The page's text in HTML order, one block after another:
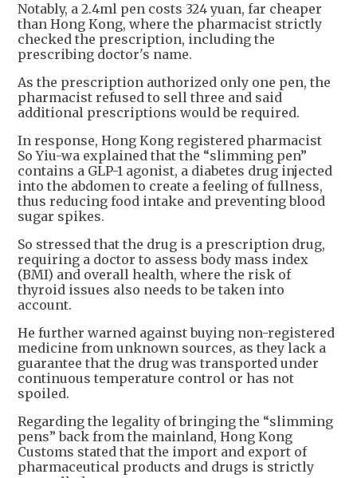
Notably, a 2.4ml pen costs 324 yuan, far cheaper
than Hong Kong, where the pharmacist strictly
checked the prescription, including the
prescribing doctor's name.
As the prescription authorized only one pen, the
pharmacist refused to sell three and said
additional prescriptions would be required.
In response, Hong Kong registered pharmacist
So Yiu-wa explained that the “slimming pen”
contains a GLP-1 agonist, a diabetes drug injected
into the abdomen to create a feeling of fullness,
thus reducing food intake and preventing blood
sugar spikes.
So stressed that the drug is a prescription drug,
requiring a doctor to assess body mass index
(BMI) and overall health, where the risk of
thyroid issues also needs to be taken into
account.
He further warned against buying non-registered
medicine from unknown sources, as they lack a
guarantee that the drug was transported under
continuous temperature control or has not
spoiled.
Regarding the legality of bringing the “slimming
pens” back from the mainland, Hong Kong
Customs stated that the import and export of
pharmaceutical products and drugs is strictly